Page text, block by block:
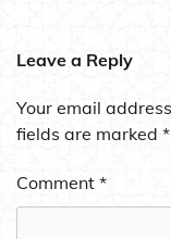
Leave a Reply
Your email
fields are marked *
Comment *